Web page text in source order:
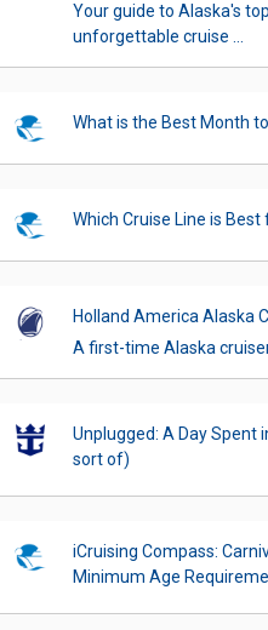
Your guide to Alaska's
unforgettable cruise ...
What is the Best Month
Which Cruise Line is
Holland America Alaska
A first-time Alaska
Unplugged: A Day Spent
sort of)
iCruising Compass:
Minimum Age